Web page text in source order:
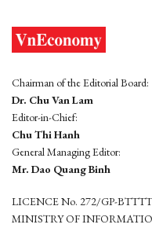
Chairman of the Editorial Board:
Dr. Chu Van Lam
Editor-in-Chief:
Chu Thi Hanh
General Managing Editor:
Mr. Dao Quang Binh
LICENCE No. 272/GP-
MINISTRY OF